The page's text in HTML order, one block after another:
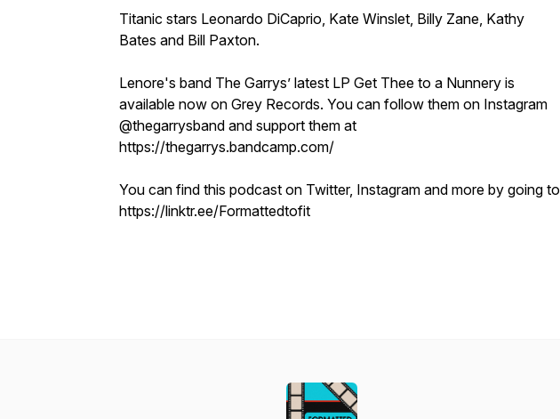
Titanic stars Leonardo DiCaprio, Kate Winslet, Billy Zane, Kathy
Bates and Bill Paxton.
Lenore's band The Garrys’ latest LP Get Thee to a Nunnery is
available now on Grey Records. You can follow them on Instagram
@thegarrysband and support them at
https://thegarrys.bandcamp.com/
You can find this podcast on Twitter, Instagram and more by going to
https://linktr.ee/Formattedtofit